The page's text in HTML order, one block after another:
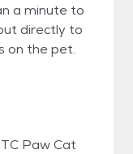
a minute to
directly to
on the pet.
Paw Cat